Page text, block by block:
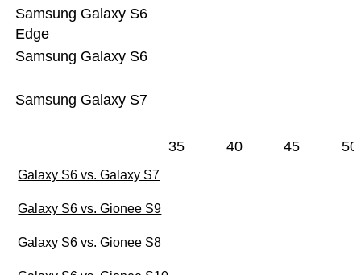
Samsung Galaxy S7
Samsung Galaxy S6
Samsung Galaxy S6
Edge
35 40 45 50
Galaxy S6 vs. Galaxy S7
Galaxy S6 vs. Gionee S9
Galaxy S6 vs. Gionee S8